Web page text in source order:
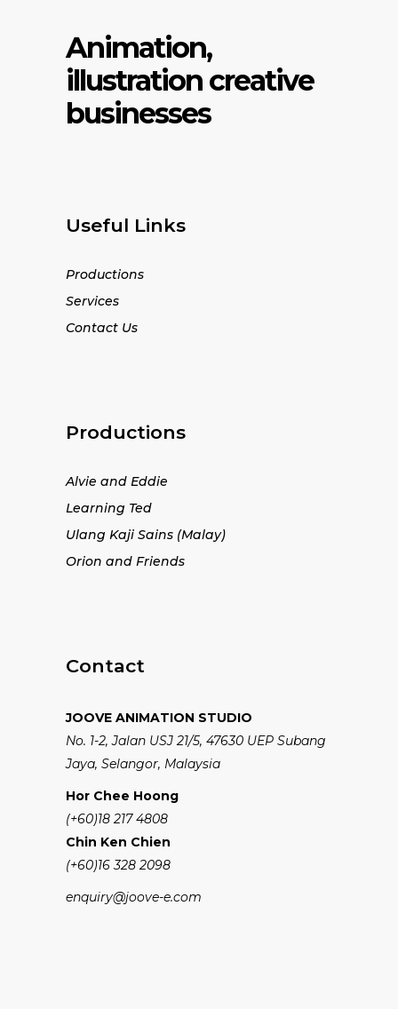
Animation,
illustration creative
businesses
Useful Links
Productions
Services
Contact Us
Productions
Alvie and Eddie
Learning Ted
Ulang Kaji Sains (Malay)
Orion and Friends
Contact
JOOVE ANIMATION STUDIO
No. 1-2, Jalan USJ 21/5, 47630 UEP Subang
Jaya, Selangor, Malaysia
Hor Chee Hoong
(+60)18 217 4808
Chin Ken Chien
(+60)16 328 2098
enquiry@joove-e.com